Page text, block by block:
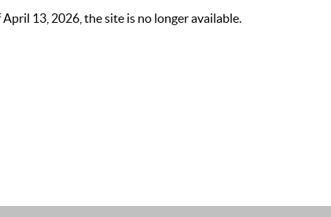
13, 2026, the site is no longer available.